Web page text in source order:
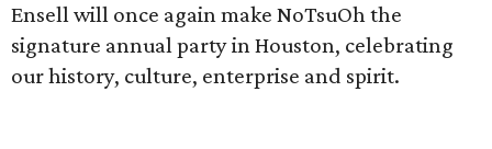
Ensell will once again make NoTsuOh the
signature annual party in Houston, celebrating
our history, culture, enterprise and spirit.